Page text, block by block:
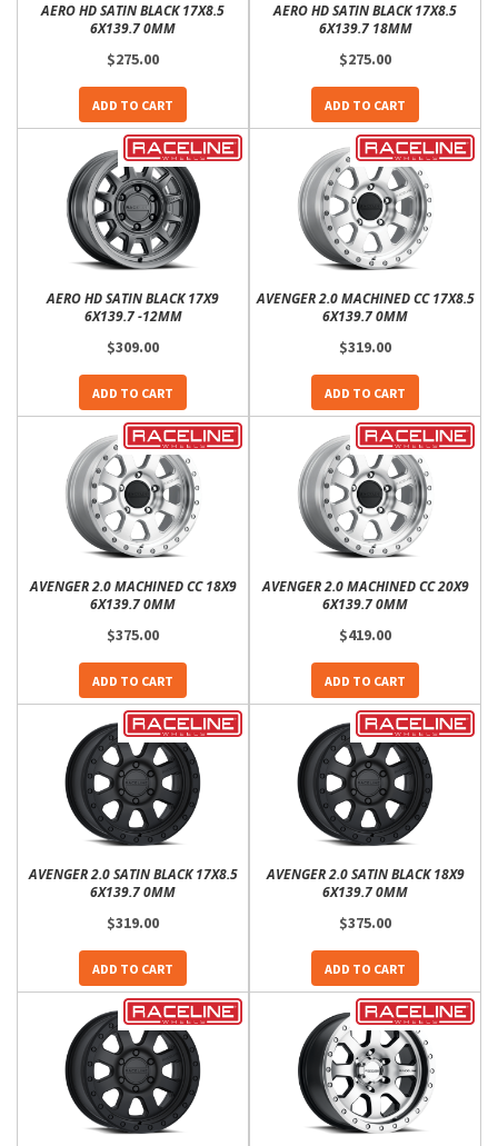
AERO HD SATIN BLACK 17X8.5
6X139.7 0MM
$275.00
ADD TO CART
AERO HD SATIN BLACK 17X8.5
6X139.7 18MM
$275.00
ADD TO CART
AERO HD SATIN BLACK 17X9
6X139.7 -12MM
$309.00
ADD TO CART
AVENGER 2.0 MACHINED CC 17X8.5
6X139.7 0MM
$319.00
ADD TO CART
AVENGER 2.0 MACHINED CC 18X9
6X139.7 0MM
$375.00
ADD TO CART
AVENGER 2.0 MACHINED CC 20X9
6X139.7 0MM
$419.00
ADD TO CART
AVENGER 2.0 SATIN BLACK 17X8.5
6X139.7 0MM
$319.00
ADD TO CART
AVENGER 2.0 SATIN BLACK 18X9
6X139.7 0MM
$375.00
ADD TO CART